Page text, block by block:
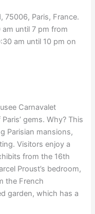
75006, Paris, France.
am until 7 pm from
am until 10 pm on
gems. Why? This
Parisian mansions,
Visitors enjoy a
from the 16th
Proust’s bedroom,
the French
garden, which has a